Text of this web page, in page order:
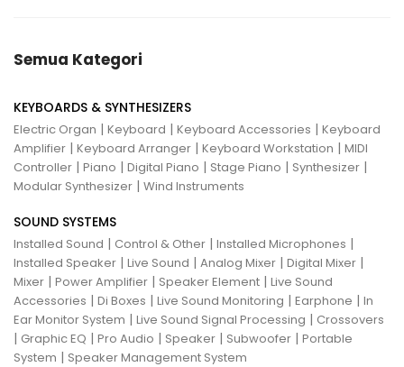
Semua Kategori
KEYBOARDS & SYNTHESIZERS
Electric Organ | Keyboard | Keyboard Accessories | Keyboard
Amplifier | Keyboard Arranger | Keyboard Workstation | MIDI
Controller | Piano | Digital Piano | Stage Piano | Synthesizer |
Modular Synthesizer | Wind Instruments
SOUND SYSTEMS
Installed Sound | Control & Other | Installed Microphones |
Installed Speaker | Live Sound | Analog Mixer | Digital Mixer |
Mixer | Power Amplifier | Speaker Element | Live Sound
Accessories | Di Boxes | Live Sound Monitoring | Earphone | In
Ear Monitor System | Live Sound Signal Processing | Crossovers
| Graphic EQ | Pro Audio | Speaker | Subwoofer | Portable
System | Speaker Management System